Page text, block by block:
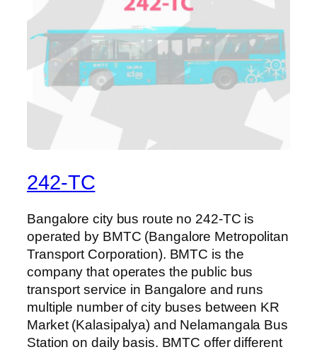
242-TC
Bangalore city bus route no 242-TC is
operated by BMTC (Bangalore Metropolitan
Transport Corporation). BMTC is the
company that operates the public bus
transport service in Bangalore and runs
multiple number of city buses between KR
Market (Kalasipalya) and Nelamangala Bus
Station on daily basis. BMTC offer different